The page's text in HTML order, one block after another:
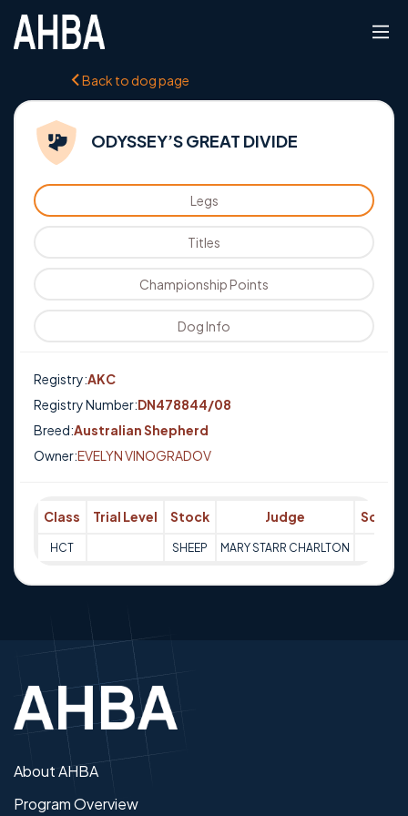
Back to dog page
ODYSSEY’S GREAT DIVIDE
Legs
Titles
Championship Points
Dog Info
Registry:AKC
Registry Number:DN478844/08
Breed:Australian Shepherd
Owner:EVELYN VINOGRADOV
Class Trial Level Stock Judge Score
HCT SHEEP MARY STARR CHARLTON
About AHBA
Program Overview